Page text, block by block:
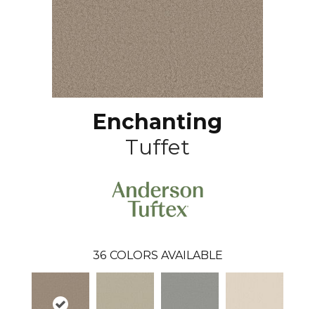
Enchanting
Tuffet
36 COLORS AVAILABLE